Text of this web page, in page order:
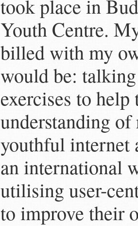
took place in
Youth Centre.
billed with my
would be:
exercises to
understanding
youthful internet
an international
utilising user-
to improve their